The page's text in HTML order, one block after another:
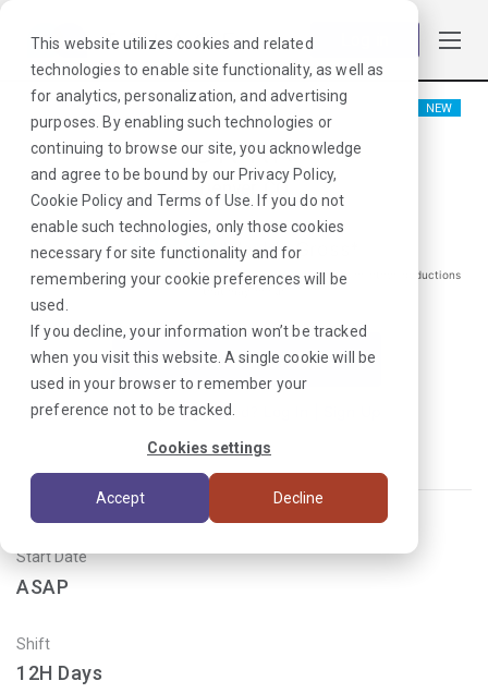
This website utilizes cookies and related
technologies to enable site functionality, as well as
for analytics, personalization, and advertising
purposes. By enabling such technologies or
continuing to browse our site, you acknowledge
and agree to be bound by our Privacy Policy,
Cookie Policyand Terms of Use . If you do not
enable such technologies, only those cookies
necessary for site functionality and for
remembering your cookie preferences will be
used.
If you decline, your information won’t be tracked
when you visit this website. A single cookie will be
used in your browser to remember your
preference not to be tracked.
Cookies settings
Accept Decline
NEW
OR RN
Denver, CO
$1880/Weekly Gross*
*Estimated pay package. Does not include taxes, insurance, or other deductions
that may occur
I'm Interested in This Job
Already Registered?
Start Date
ASAP
Shift
12H Days